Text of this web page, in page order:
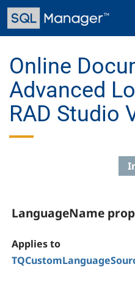
Skip
main
Online
Advanced
RAD Studio
LanguageName
Applies to